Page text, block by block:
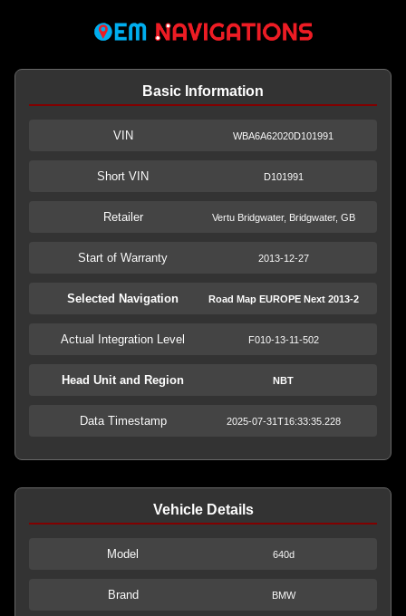
Basic Information
VIN WBA6A62020D101991
Short VIN D101991
Retailer Vertu Bridgwater, Bridgwater, GB
Start of Warranty 2013-12-27
Selected Navigation Road Map EUROPE Next 2013-2
Actual Integration Level F010-13-11-502
Head Unit and Region NBT
Data Timestamp 2025-07-31T16:33:35.228
Vehicle Details
Model 640d
Brand BMW